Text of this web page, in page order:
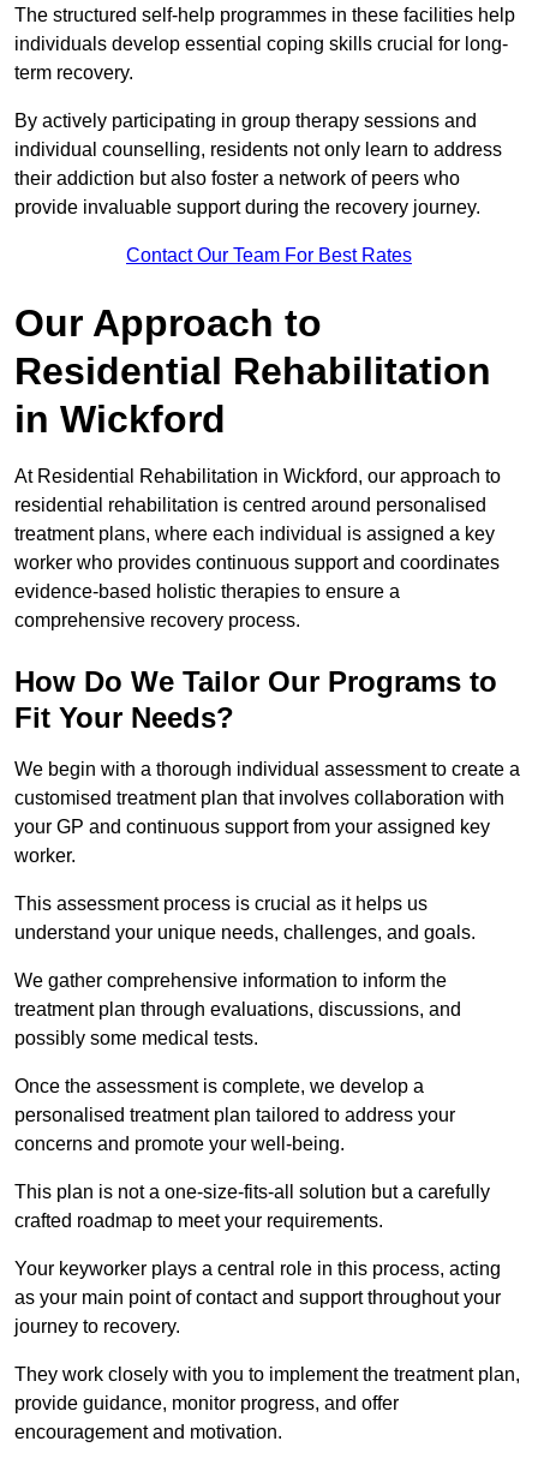
The structured self-help programmes in these facilities help
individuals develop essential coping skills crucial for long-
term recovery.
By actively participating in group therapy sessions and
individual counselling, residents not only learn to address
their addiction but also foster a network of peers who
provide invaluable support during the recovery journey.
Contact Our Team For Best Rates
Our Approach to
Residential Rehabilitation
in Wickford
At Residential Rehabilitation in Wickford, our approach to
residential rehabilitation is centred around personalised
treatment plans, where each individual is assigned a key
worker who provides continuous support and coordinates
evidence-based holistic therapies to ensure a
comprehensive recovery process.
How Do We Tailor Our Programs to
Fit Your Needs?
We begin with a thorough individual assessment to create a
customised treatment plan that involves collaboration with
your GP and continuous support from your assigned key
worker.
This assessment process is crucial as it helps us
understand your unique needs, challenges, and goals.
We gather comprehensive information to inform the
treatment plan through evaluations, discussions, and
possibly some medical tests.
Once the assessment is complete, we develop a
personalised treatment plan tailored to address your
concerns and promote your well-being.
This plan is not a one-size-fits-all solution but a carefully
crafted roadmap to meet your requirements.
Your keyworker plays a central role in this process, acting
as your main point of contact and support throughout your
journey to recovery.
They work closely with you to implement the treatment plan,
provide guidance, monitor progress, and offer
encouragement and motivation.